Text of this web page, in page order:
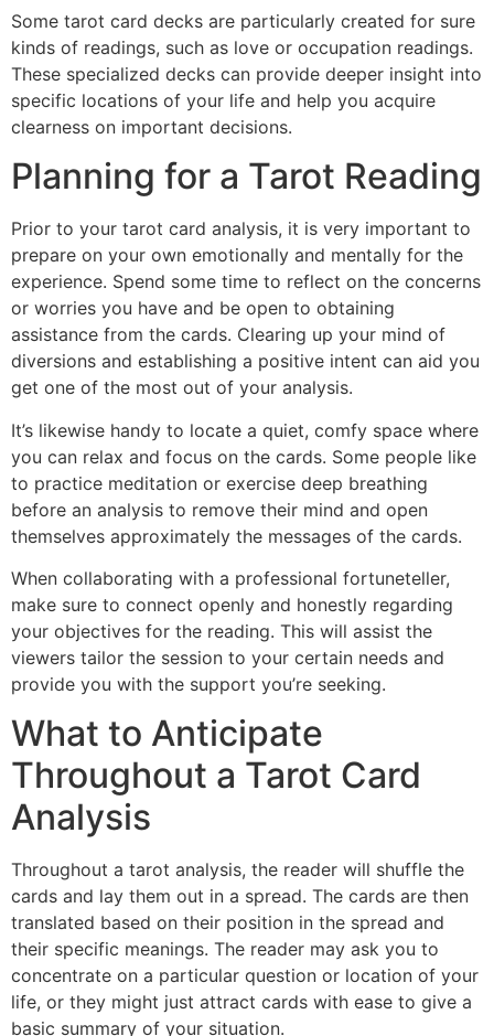
Some tarot card decks are particularly created for sure
kinds of readings, such as love or occupation readings.
These specialized decks can provide deeper insight into
specific locations of your life and help you acquire
clearness on important decisions.
Planning for a Tarot Reading
Prior to your tarot card analysis, it is very important to
prepare on your own emotionally and mentally for the
experience. Spend some time to reflect on the concerns
or worries you have and be open to obtaining
assistance from the cards. Clearing up your mind of
diversions and establishing a positive intent can aid you
get one of the most out of your analysis.
It’s likewise handy to locate a quiet, comfy space where
you can relax and focus on the cards. Some people like
to practice meditation or exercise deep breathing
before an analysis to remove their mind and open
themselves approximately the messages of the cards.
When collaborating with a professional fortuneteller,
make sure to connect openly and honestly regarding
your objectives for the reading. This will assist the
viewers tailor the session to your certain needs and
provide you with the support you’re seeking.
What to Anticipate
Throughout a Tarot Card
Analysis
Throughout a tarot analysis, the reader will shuffle the
cards and lay them out in a spread. The cards are then
translated based on their position in the spread and
their specific meanings. The reader may ask you to
concentrate on a particular question or location of your
life, or they might just attract cards with ease to give a
basic summary of your situation.